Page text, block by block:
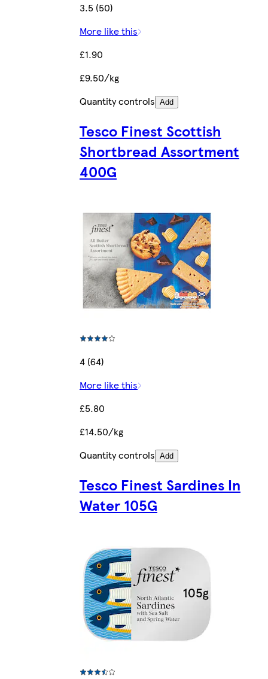
3.5 (50)
More like this
£1.90
£9.50/kg
Quantity controls Add
Tesco Finest Scottish
Shortbread Assortment
400G
4 (64)
More like this
£5.80
£14.50/kg
Quantity controls Add
Tesco Finest Sardines In
Water 105G